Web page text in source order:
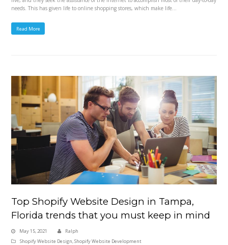
needs. This has given life to online shopping stores, which make life…
Read More
Top Shopify Website Design in Tampa,
Florida trends that you must keep in mind
May 15, 2021
Ralph
Shopify Website Design,Shopify Website Development